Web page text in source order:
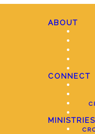
ABOUT
CONNECT
MINISTRIES